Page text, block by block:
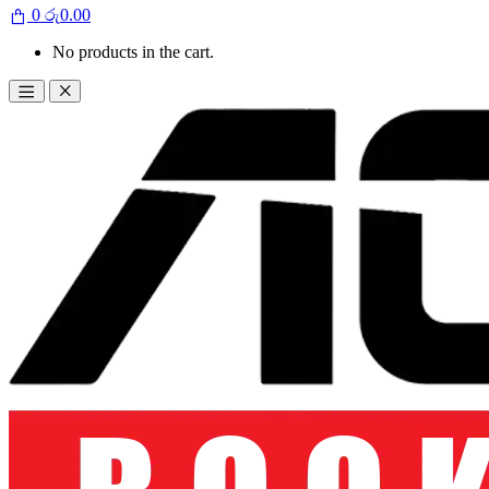
0 රු0.00
No products in the cart.